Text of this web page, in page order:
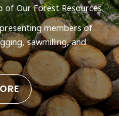
of Our Forest Resources
members of
sawmilling, and